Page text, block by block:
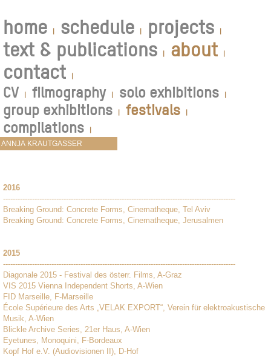
home | schedule | projects |
text & publications | about |
contact |
CV | filmography | solo exhibitions |
group exhibitions | festivals |
compilations |
2016
------------------------------------------------------------------------------------------------
Breaking Ground: Concrete Forms, Cinematheque, Tel Aviv
Breaking Ground: Concrete Forms, Cinematheque, Jerusalmen
2015
------------------------------------------------------------------------------------------------
Diagonale 2015 - Festival des österr. Films, A-Graz
VIS 2015 Vienna Independent Shorts, A-Wien
FID Marseille, F-Marseille
École Supérieure des Arts „VELAK EXPORT“, Verein für elektroakustische
Musik, A-Wien
Blickle Archive Series, 21er Haus, A-Wien
Eyetunes, Monoquini, F-Bordeaux
Kopf Hof e.V. (Audiovisionen II), D-Hof